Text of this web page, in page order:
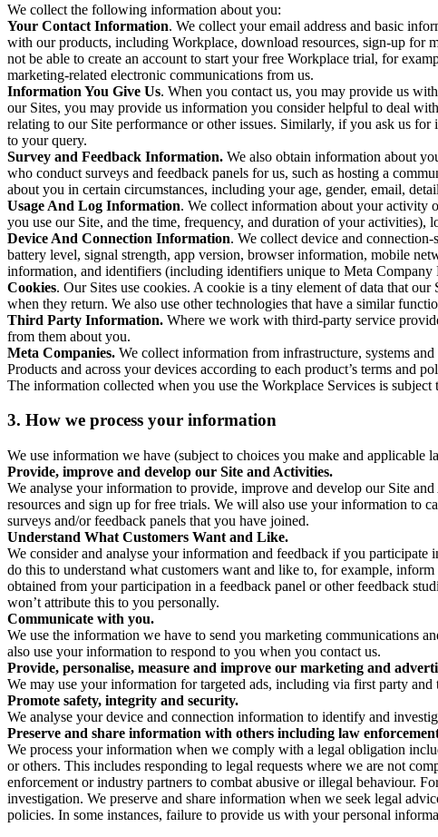
We collect the following information about you:
Your Contact Information. We collect your email address and basic
with our products, including Workplace, download resources, sign-up for
not be able to create an account to start your free Workplace trial, for
marketing-related electronic communications from us.
Information You Give Us. When you contact us, you may provide us
our Sites, you may provide us information you consider helpful to deal
relating to our Site performance or other issues. Similarly, if you ask us
to your query.
Survey and Feedback Information. We also obtain information about
who conduct surveys and feedback panels for us, such as hosting a
about you in certain circumstances, including your age, gender, email,
Usage And Log Information. We collect information about your activity
you use our Site, and the time, frequency, and duration of your activities),
Device And Connection Information. We collect device and
battery level, signal strength, app version, browser information, mobile
information, and identifiers (including identifiers unique to Meta Company
Cookies. Our Sites use cookies. A cookie is a tiny element of data that our
when they return. We also use other technologies that have a similar
Third Party Information. Where we work with third-party service
from them about you.
Meta Companies. We collect information from infrastructure, systems
Products and across your devices according to each product’s terms and
The information collected when you use the Workplace Services is
3. How we process your information
We use information we have (subject to choices you make and applicable
Provide, improve and develop our Site and Activities.
We analyse your information to provide, improve and develop our Site
resources and sign up for free trials. We will also use your information to
surveys and/or feedback panels that you have joined.
Understand What Customers Want and Like.
We consider and analyse your information and feedback if you participate
do this to understand what customers want and like to, for example,
obtained from your participation in a feedback panel or other feedback
won’t attribute this to you personally.
Communicate with you.
We use the information we have to send you marketing communications
also use your information to respond to you when you contact us.
Provide, personalise, measure and improve our marketing and
We may use your information for targeted ads, including via first party
Promote safety, integrity and security.
We analyse your device and connection information to identify and
Preserve and share information with others including law
We process your information when we comply with a legal obligation
or others. This includes responding to legal requests where we are not
enforcement or industry partners to combat abusive or illegal behaviour.
investigation. We preserve and share information when we seek legal
policies. In some instances, failure to provide us with your personal